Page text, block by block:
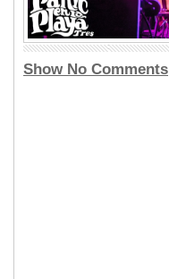
Show No Comments